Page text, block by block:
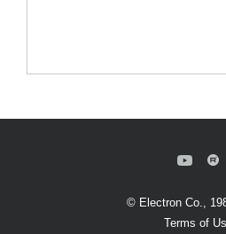
© Electron Co.,
Terms of